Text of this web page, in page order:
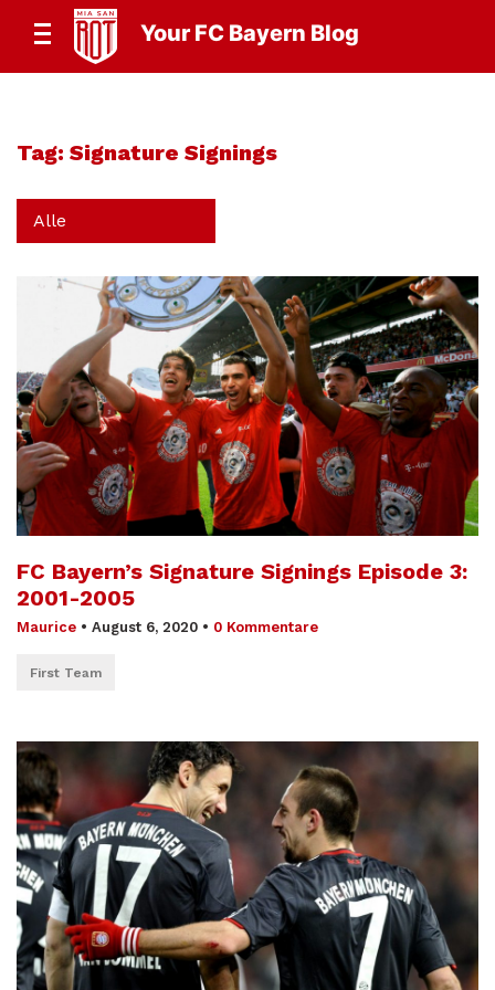
Your FC Bayern Blog
Tag: Signature Signings
Alle
FC Bayern’s Signature Signings Episode 3:
2001-2005
Maurice • August 6, 2020 • 0 Kommentare
First Team